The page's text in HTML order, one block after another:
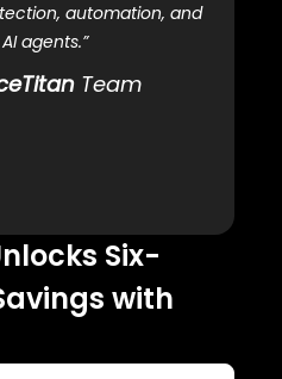
automation, and
agents.”
Team
Six-
with